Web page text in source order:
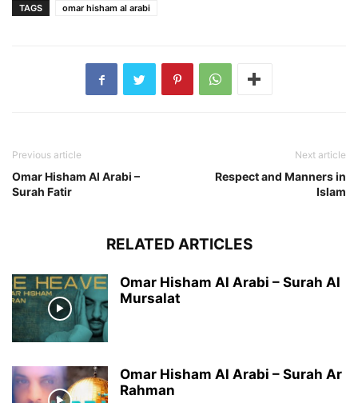
TAGS omar hisham al arabi
Previous article
Omar Hisham Al Arabi –
Surah Fatir
Next article
Respect and Manners in
Islam
RELATED ARTICLES
Omar Hisham Al Arabi – Surah Al
Mursalat
Omar Hisham Al Arabi – Surah Ar
Rahman